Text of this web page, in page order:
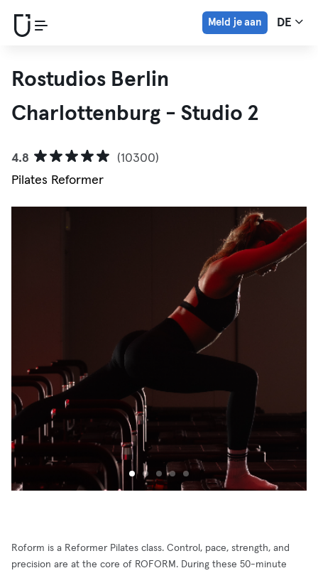
Meld je aan DE
Rostudios Berlin
Charlottenburg - Studio 2
4.8
(10300)
Pilates Reformer
Roform is a Reformer Pilates class. Control, pace, strength, and
precision are at the core of ROFORM. During these 50-minute